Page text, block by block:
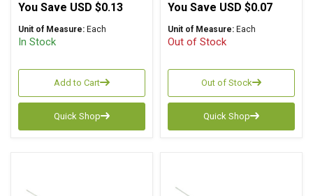
You Save USD $0.13
Unit of Measure: Each
In Stock
Add to Cart
Quick Shop
You Save USD $0.07
Unit of Measure: Each
Out of Stock
Out of Stock
Quick Shop